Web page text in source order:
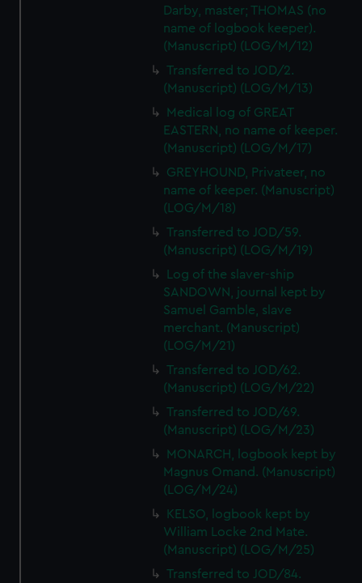
Darby, master; THOMAS (no
name of logbook keeper).
(Manuscript) (LOG/M/12)
Transferred to JOD/2.
(Manuscript) (LOG/M/13)
Medical log of GREAT
EASTERN, no name of keeper.
(Manuscript) (LOG/M/17)
GREYHOUND, Privateer, no
name of keeper. (Manuscript)
(LOG/M/18)
Transferred to JOD/59.
(Manuscript) (LOG/M/19)
Log of the slaver-ship
SANDOWN, journal kept by
Samuel Gamble, slave
merchant. (Manuscript)
(LOG/M/21)
Transferred to JOD/62.
(Manuscript) (LOG/M/22)
Transferred to JOD/69.
(Manuscript) (LOG/M/23)
MONARCH, logbook kept by
Magnus Omand. (Manuscript)
(LOG/M/24)
KELSO, logbook kept by
William Locke 2nd Mate.
(Manuscript) (LOG/M/25)
Transferred to JOD/84.